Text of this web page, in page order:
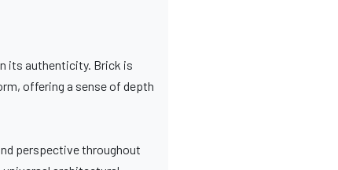
its authenticity. Brick is
offering a sense of depth
perspective throughout